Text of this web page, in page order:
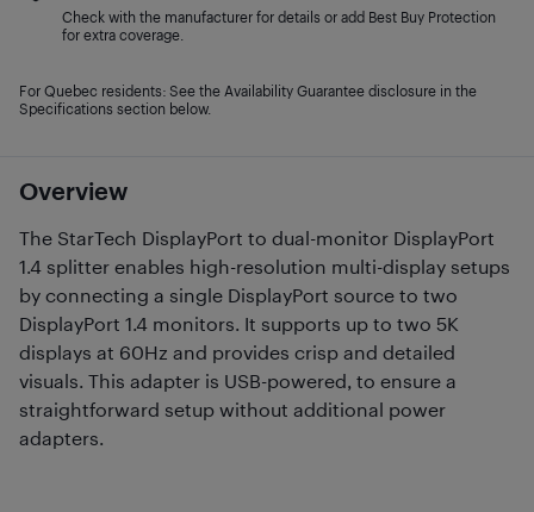
Overview
The StarTech DisplayPort to dual-monitor DisplayPort
1.4 splitter enables high-resolution multi-display setups
by connecting a single DisplayPort source to two
DisplayPort 1.4 monitors. It supports up to two 5K
displays at 60Hz and provides crisp and detailed
visuals. This adapter is USB-powered, to ensure a
straightforward setup without additional power
adapters.
Check with the manufacturer for details or add Best Buy Protection
for extra coverage.
For Quebec residents: See the Availability Guarantee disclosure in the
Specifications section below.